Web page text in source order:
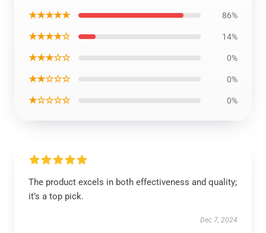
★★★★★ 86%
★★★★☆ 14%
★★★☆☆ 0%
★★☆☆☆ 0%
★☆☆☆☆ 0%
The product excels in both effectiveness and quality;
it’s a top pick.
Dec 7, 2024